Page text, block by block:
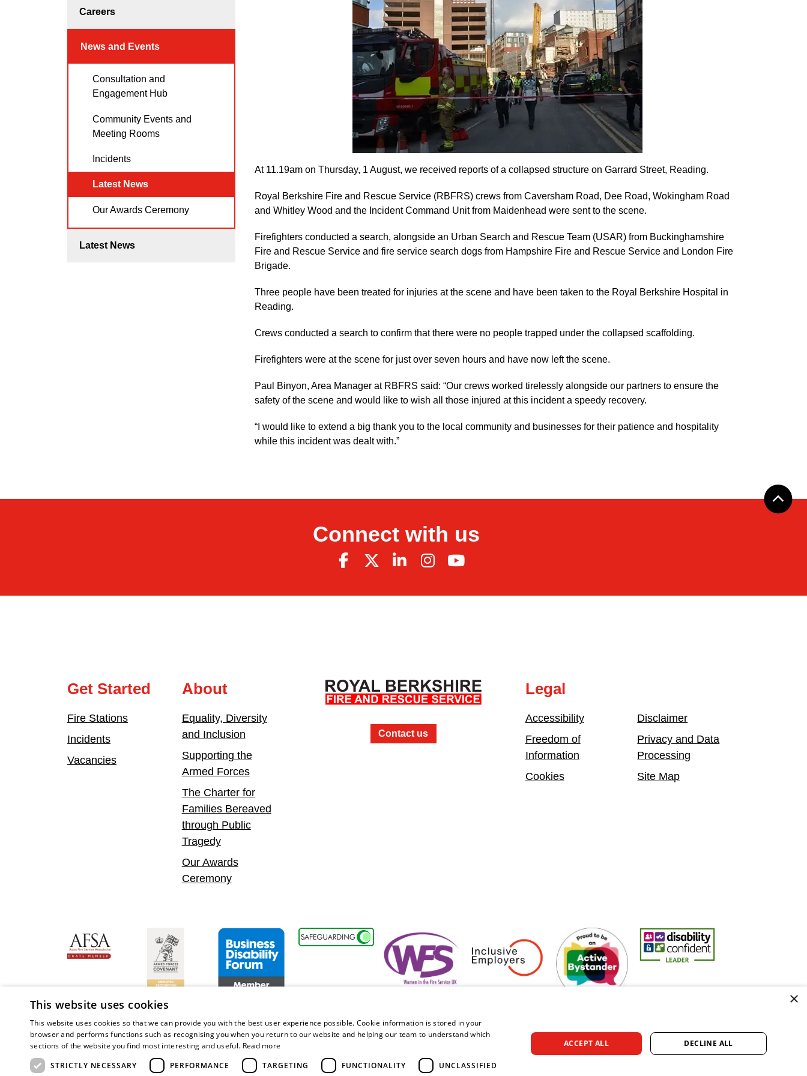
Careers
News and Events
Consultation and
Engagement Hub
Community Events and
Meeting Rooms
Incidents
Latest News
Our Awards Ceremony
Latest News
At 11.19am on Thursday, 1 August, we received reports of a collapsed structure on Garrard Street, Reading.
Royal Berkshire Fire and Rescue Service (RBFRS) crews from Caversham Road, Dee Road, Wokingham Road
and Whitley Wood and the Incident Command Unit from Maidenhead were sent to the scene.
Firefighters conducted a search, alongside an Urban Search and Rescue Team (USAR) from Buckinghamshire
Fire and Rescue Service and fire service search dogs from Hampshire Fire and Rescue Service and London Fire
Brigade.
Three people have been treated for injuries at the scene and have been taken to the Royal Berkshire Hospital in
Reading.
Crews conducted a search to confirm that there were no people trapped under the collapsed scaffolding.
Firefighters were at the scene for just over seven hours and have now left the scene.
Paul Binyon, Area Manager at RBFRS said: “Our crews worked tirelessly alongside our partners to ensure the
safety of the scene and would like to wish all those injured at this incident a speedy recovery.
“I would like to extend a big thank you to the local community and businesses for their patience and hospitality
while this incident was dealt with.”
Connect with us
Contact us
Get Started
Fire Stations
Incidents
Vacancies
About
Equality, Diversity
and Inclusion
Supporting the
Armed Forces
The Charter for
Families Bereaved
through Public
Tragedy
Our Awards
Ceremony
Legal
Accessibility
Freedom of
Information
Cookies
Disclaimer
Privacy and Data
Processing
Site Map
Asian Fire Service AssociationArmed Forces CovenantBusiness Disability Forum Member Women in the Fire Service UK Active Bystander EmployerDisability Confident LeaderAsian Fire Service
Copyright © 2026 Royal Berkshire Fire and Rescue Service. All rights reserved.
×
This website uses cookies
This website uses cookies so that we can provide you with the best user experience possible. Cookie information is stored in your
browser and performs functions such as recognising you when you return to our website and helping our team to understand which
sections of the website you find most interesting and useful. Read more
STRICTLY NECESSARY
PERFORMANCE TARGETING FUNCTIONALITY UNCLASSIFIED
ACCEPT ALL DECLINE ALL